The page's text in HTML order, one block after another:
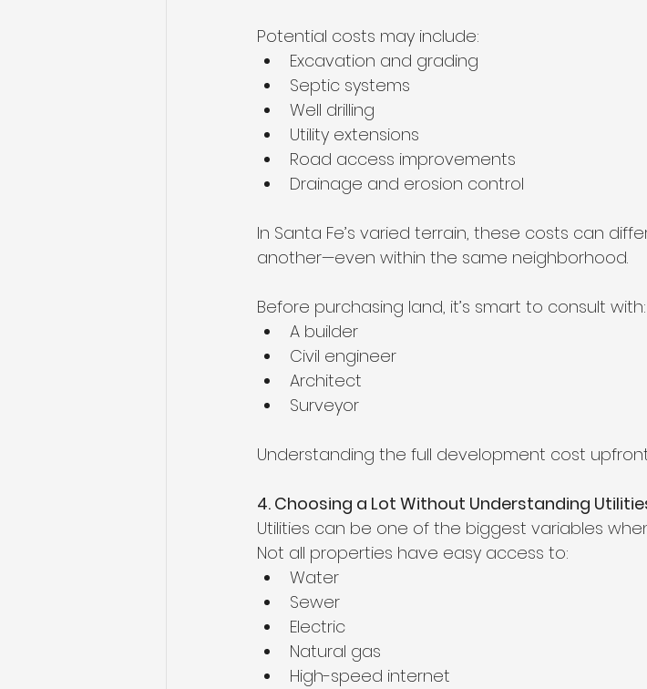
Potential costs may include:
Excavation and grading
Septic systems
Well drilling
Utility extensions
Road access improvements
Drainage and erosion control
In Santa Fe’s varied terrain, these costs can
another—even within the same neighborhood.
Before purchasing land, it’s smart to consult with:
A builder
Civil engineer
Architect
Surveyor
Understanding the full development cost
4. Choosing a Lot Without Understanding
Utilities can be one of the biggest variables
Not all properties have easy access to:
Water
Sewer
Electric
Natural gas
High-speed internet